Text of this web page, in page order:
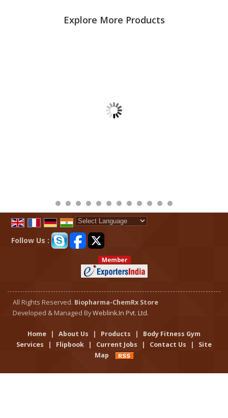
Explore More Products
Powered by
Follow Us :
All Rights Reserved. Biopharma-ChemRx Store
Developed & Managed ByWeblink.In Pvt. Ltd.
Home About Us Products
Body Fitness Gym
Services
Flipbook Current Jobs Contact Us
Site
Map